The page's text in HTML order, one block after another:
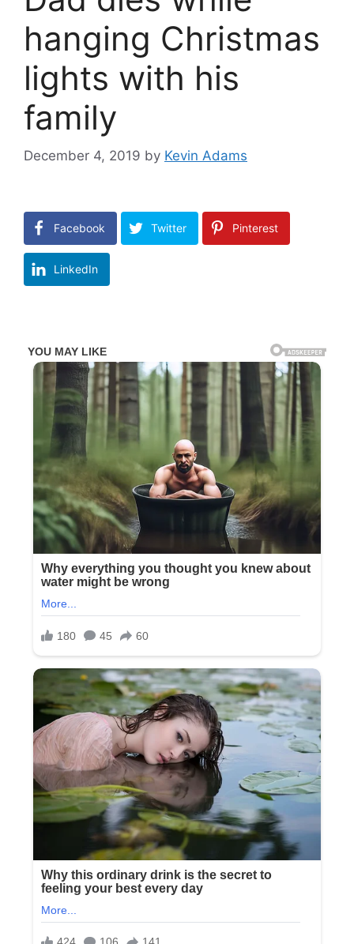
hanging Christmas
lights with his
family
December 4, 2019 by Kevin Adams
Facebook Twitter Pinterest
LinkedIn